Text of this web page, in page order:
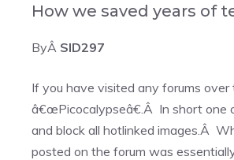
How we saved years of
ByÂ SID297
If you have visited any forums
â€œPicocalypseâ€.Â In short one
and block all hotlinked images.Â
posted on the forum was